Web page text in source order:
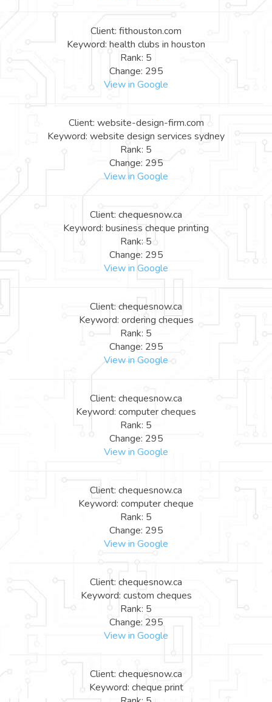
Client: fithouston.com
Keyword: health clubs in houston
Rank: 5
Change: 295
View in Google
Client: website-design-firm.com
Keyword: website design services sydney
Rank: 5
Change: 295
View in Google
Client: chequesnow.ca
Keyword: business cheque printing
Rank: 5
Change: 295
View in Google
Client: chequesnow.ca
Keyword: ordering cheques
Rank: 5
Change: 295
View in Google
Client: chequesnow.ca
Keyword: computer cheques
Rank: 5
Change: 295
View in Google
Client: chequesnow.ca
Keyword: computer cheque
Rank: 5
Change: 295
View in Google
Client: chequesnow.ca
Keyword: custom cheques
Rank: 5
Change: 295
View in Google
Client: chequesnow.ca
Keyword: cheque print